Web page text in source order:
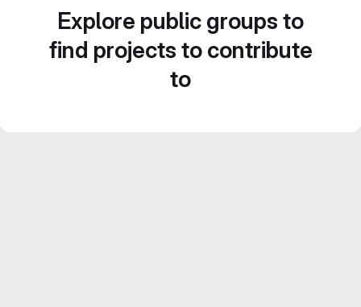
Explore public groups to
find projects to contribute
to